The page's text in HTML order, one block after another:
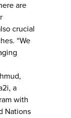
are
crucial
“We
a
with
Nations